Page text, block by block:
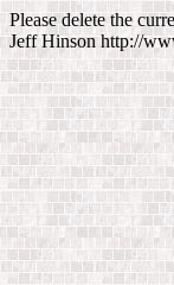
Please delete the
Jeff Hinson http://